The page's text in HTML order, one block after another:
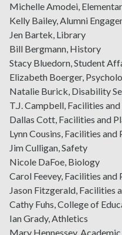
Michelle Amodei,
Kelly Bailey, Alumni
Jen Bartek, Library
Bill Bergmann, History
Stacy Bluedorn, Student
Elizabeth Boerger,
Natalie Burick, Disability
T.J. Campbell, Facilities
Dallas Cott, Facilities and
Lynn Cousins, Facilities and
Jim Culligan, Safety
Nicole DaFoe, Biology
Carol Feevey, Facilities and
Jason Fitzgerald, Facilities
Cathy Fuhs, College of
Ian Grady, Athletics
Mary Hennessey,